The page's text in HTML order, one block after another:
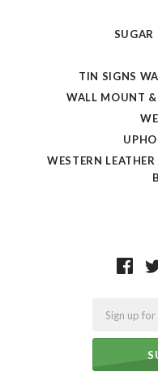
SUGAR
TIN SIGNS
WALL MOUNT &
WESTERN